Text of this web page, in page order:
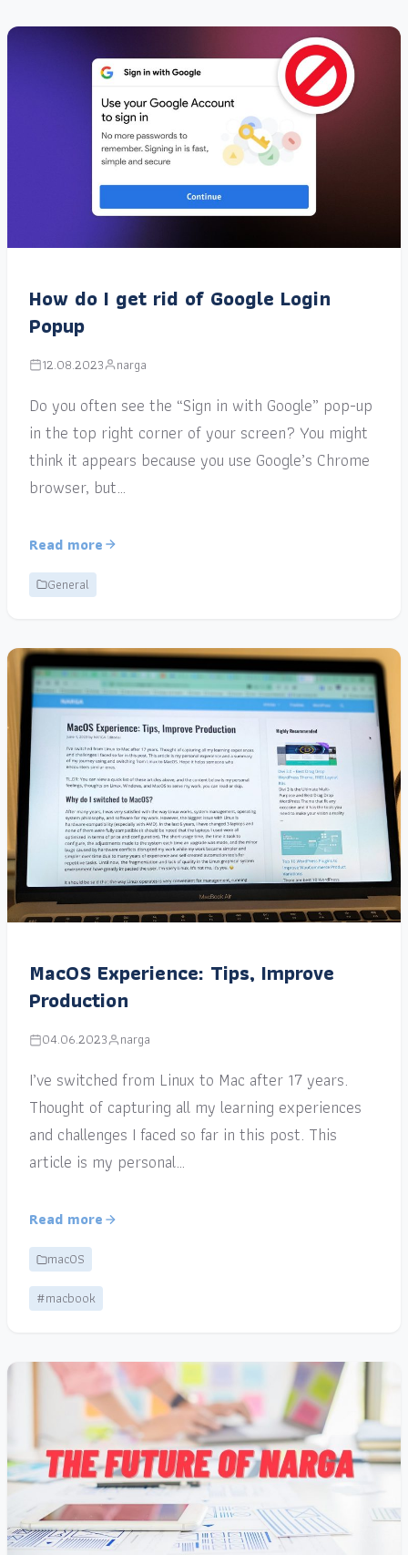
How do I get rid of Google Login
Popup
12.08.2023 narga
Do you often see the “Sign in with Google” pop-up
in the top right corner of your screen? You might
think it appears because you use Google’s Chrome
browser, but…
Read more
General
MacOS Experience: Tips, Improve
Production
04.06.2023 narga
I’ve switched from Linux to Mac after 17 years.
Thought of capturing all my learning experiences
and challenges I faced so far in this post. This
article is my personal…
Read more
macOS
#macbook